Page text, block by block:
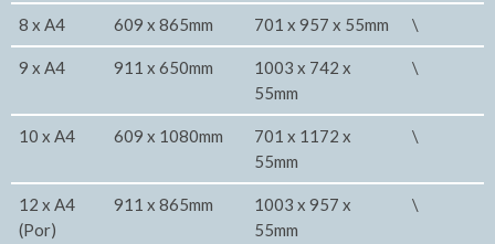
8 x A4 609 x 865mm 701 x 957 x 55mm \
9 x A4 911 x 650mm
1003 x 742 x
55mm
\
10 x A4 609 x 1080mm
701 x 1172 x
55mm
\
12 x A4
(Por)
911 x 865mm
1003 x 957 x
55mm
\